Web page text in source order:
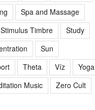
Spa and Massage
Stimulus Timbre
Study
Sun
Theta Víz
Yoga
Music Zero Cult